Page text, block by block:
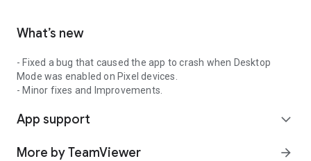
What’s new
- Fixed a bug that caused the app to crash when Desktop
Mode was enabled on Pixel devices.
- Minor fixes and Improvements.
App support expand_more
More by TeamViewer arrow_forward